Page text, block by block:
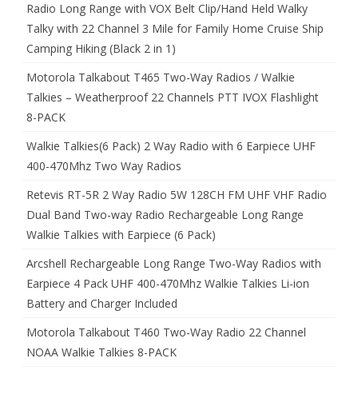
Radio Long Range with VOX Belt Clip/Hand Held Walky
Talky with 22 Channel 3 Mile for Family Home Cruise Ship
Camping Hiking (Black 2 in 1)
Motorola Talkabout T465 Two-Way Radios / Walkie
Talkies – Weatherproof 22 Channels PTT IVOX Flashlight
8-PACK
Walkie Talkies(6 Pack) 2 Way Radio with 6 Earpiece UHF
400-470Mhz Two Way Radios
Retevis RT-5R 2 Way Radio 5W 128CH FM UHF VHF Radio
Dual Band Two-way Radio Rechargeable Long Range
Walkie Talkies with Earpiece (6 Pack)
Arcshell Rechargeable Long Range Two-Way Radios with
Earpiece 4 Pack UHF 400-470Mhz Walkie Talkies Li-ion
Battery and Charger Included
Motorola Talkabout T460 Two-Way Radio 22 Channel
NOAA Walkie Talkies 8-PACK